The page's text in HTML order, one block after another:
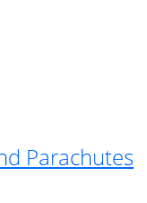
Parachutes